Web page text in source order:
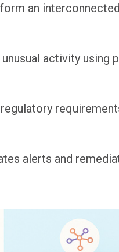
an
activity using
alerts and